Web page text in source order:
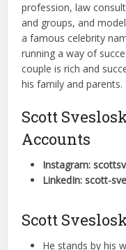
profession, law
and groups, and
a famous celebrity
running a way of
couple is rich and
his family and parents.
Scott
Accounts
Instagram:
LinkedIn: scott-
Scott
He stands by his